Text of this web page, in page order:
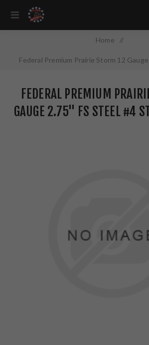
Home /
Federal Premium Prairie Storm 12
FEDERAL PREMIUM
GAUGE 2.75" FS STEEL #4